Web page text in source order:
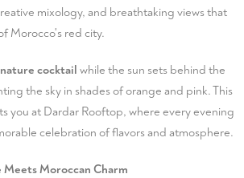
mixology, and breathtaking views that
Morocco's red city.
cocktail while the sun sets behind the
the sky in shades of orange and pink. This
you at Dardar Rooftop, where every evening
celebration of flavors and atmosphere.
Moroccan Charm